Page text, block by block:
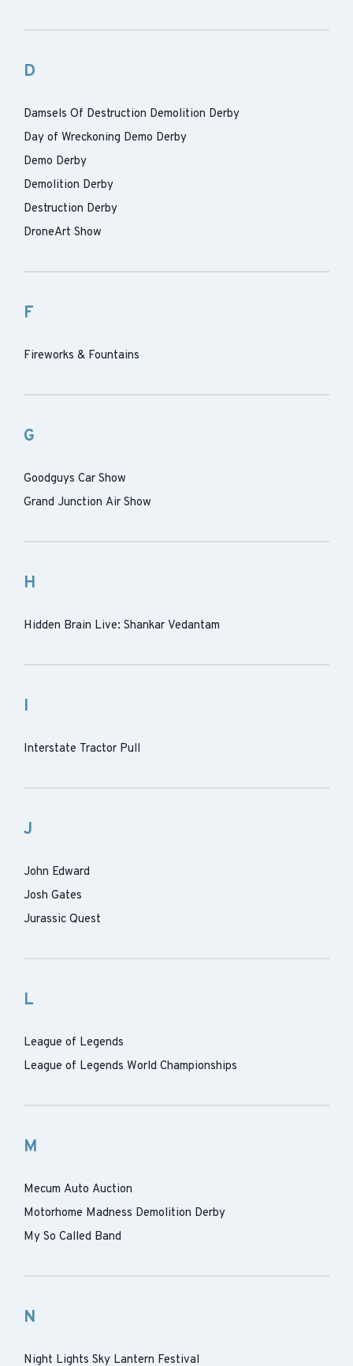
D
Damsels Of Destruction Demolition Derby
Day of Wreckoning Demo Derby
Demo Derby
Demolition Derby
Destruction Derby
DroneArt Show
F
Fireworks & Fountains
G
Goodguys Car Show
Grand Junction Air Show
H
Hidden Brain Live: Shankar Vedantam
I
Interstate Tractor Pull
J
John Edward
Josh Gates
Jurassic Quest
L
League of Legends
League of Legends World Championships
M
Mecum Auto Auction
Motorhome Madness Demolition Derby
My So Called Band
N
Night Lights Sky Lantern Festival